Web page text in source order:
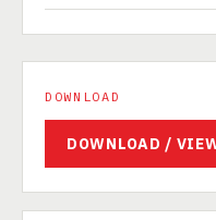
DOWNLOAD
DOWNLOAD /